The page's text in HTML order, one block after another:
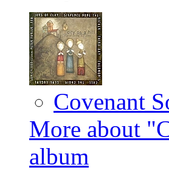
Covenant
More about
album